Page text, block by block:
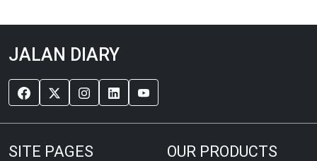
JALAN DIARY
SITE PAGES OUR PRODUCTS